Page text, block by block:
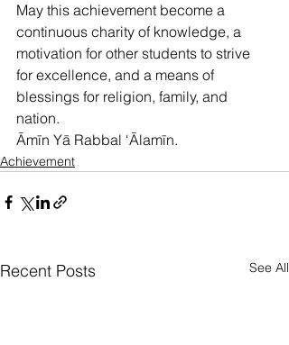
May this achievement become a
continuous charity of knowledge, a
motivation for other students to strive
for excellence, and a means of
blessings for religion, family, and
nation.
Āmīn Yā Rabbal ‘Ālamīn.
Achievement
Recent Posts See All